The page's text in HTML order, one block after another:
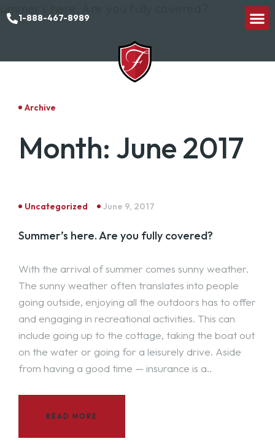
1-888-467-8989
Archive
Month: June 2017
Uncategorized June 9, 2017
Summer’s here. Are you fully covered?
With the arrival of summer comes sunny weather.
The sunny weather often translates into people
going outside, enjoying all the outdoors has to offer
and engaging in recreational activities. This can
include going up to the cottage, taking the boat out
on the water or going for a leisurely drive. Aside
from having a good time — insurance is a..
READ MORE